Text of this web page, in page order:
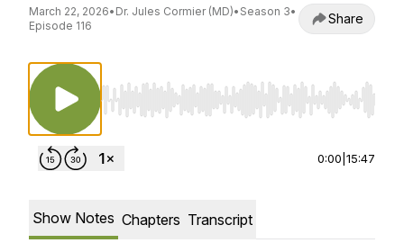
March 22, 2026• Dr. Jules Cormier (MD)• Season 3•
Episode 116
Share
Use Left/Right to seek, Home/End to jump
0:00 15:47
Show Notes Chapters Transcript